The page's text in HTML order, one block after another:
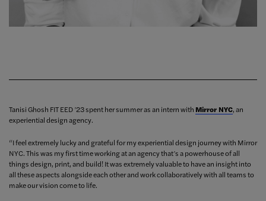
Tanisi Ghosh FIT EED ’23 spent her summer as an intern with Mirror NYC, an
experiential design agency.
“I feel extremely lucky and grateful for my experiential design journey with Mirror
NYC. This was my first time working at an agency that’s a powerhouse of all
things design, print, and build! It was extremely valuable to have an insight into
all these aspects alongside each other and work collaboratively with all teams to
make our vision come to life.